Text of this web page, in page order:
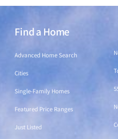
Find a Home
Advanced Home Search
Cities
Single-Family Homes
Featured Price Ranges
Just Listed